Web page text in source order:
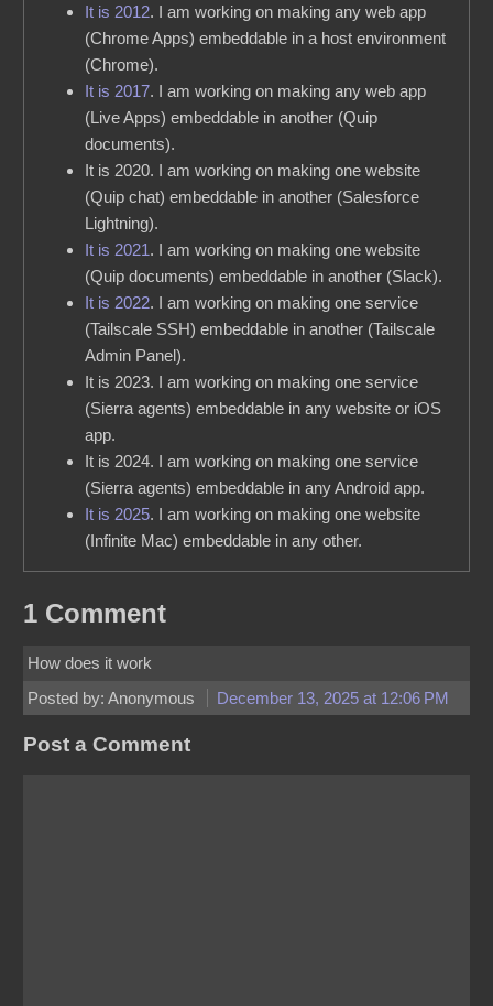
It is 2012. I am working on making any web app
(Chrome Apps) embeddable in a host environment
(Chrome).
It is 2017. I am working on making any web app
(Live Apps) embeddable in another (Quip
documents).
It is 2020. I am working on making one website
(Quip chat) embeddable in another (Salesforce
Lightning).
It is 2021. I am working on making one website
(Quip documents) embeddable in another (Slack).
It is 2022. I am working on making one service
(Tailscale SSH) embeddable in another (Tailscale
Admin Panel).
It is 2023. I am working on making one service
(Sierra agents) embeddable in any website or iOS
app.
It is 2024. I am working on making one service
(Sierra agents) embeddable in any Android app.
It is 2025. I am working on making one website
(Infinite Mac) embeddable in any other.
1 Comment
How does it work
Posted by: Anonymous
December 13, 2025 at 12:06 PM
Post a Comment